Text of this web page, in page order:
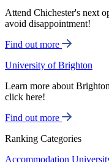
Attend Chichester's next
avoid disappointment!
Find out more
University of Brighton
Learn more about
click here!
Find out more
Ranking Categories
Accommodation